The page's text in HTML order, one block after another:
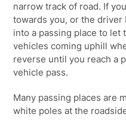
narrow track of road. If
towards you, or the
into a passing place to let
vehicles coming uphill
reverse until you reach a
vehicle pass.
Many passing places are
white poles at the